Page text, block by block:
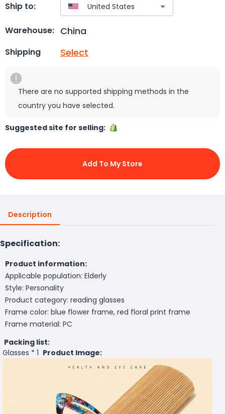
Ship to:
Warehouse: China
Shipping Select
There are no supported shipping methods in the
country you have selected.
Suggested site for selling:
Add To My Store
Description
Specification:
Product information:
Applicable population: Elderly
Style: Personality
Product category: reading glasses
Frame color: blue flower frame, red floral print frame
Frame material: PC
Packing list:
Glasses * 1 Product Image: